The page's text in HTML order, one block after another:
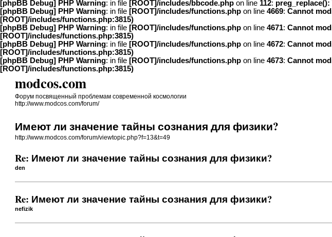
[phpBB Debug] PHP Warning: in file [ROOT]/includes/bbcode.php on line 112:
[phpBB Debug] PHP Warning: in file [ROOT]/includes/functions.php on line 4669: Cannot
[ROOT]/includes/functions.php:3815)
[phpBB Debug] PHP Warning: in file [ROOT]/includes/functions.php on line 4671: Cannot
[ROOT]/includes/functions.php:3815)
[phpBB Debug] PHP Warning: in file [ROOT]/includes/functions.php on line 4672: Cannot
[ROOT]/includes/functions.php:3815)
[phpBB Debug] PHP Warning: in file [ROOT]/includes/functions.php on line 4673: Cannot
[ROOT]/includes/functions.php:3815)
modcos.com
Форум посвященный проблемам современной космологии
http://www.modcos.com/forum/
Имеют ли значение тайны сознания для физики?
http://www.modcos.com/forum/viewtopic.php?f=13&t=49
Re: Имеют ли значение тайны сознания для физики?
den
Re: Имеют ли значение тайны сознания для физики?
nefizik